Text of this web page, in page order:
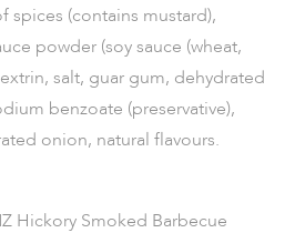
spices (contains mustard),
powder (soy sauce (wheat,
salt, guar gum, dehydrated
benzoate (preservative),
onion, natural flavours.
Hickory Smoked Barbecue